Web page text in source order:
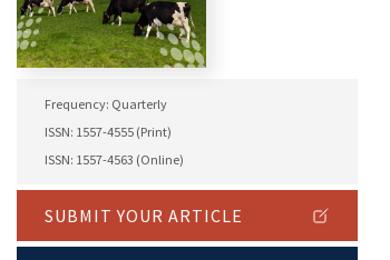
Frequency: Quarterly
ISSN: 1557-4555 (Print)
ISSN: 1557-4563 (Online)
SUBMIT YOUR ARTICLE